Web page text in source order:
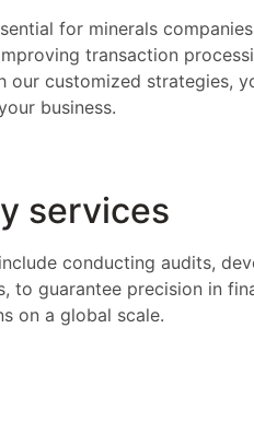
for minerals
transaction
our customized strategies,
business.
services
conducting audits,
to guarantee precision in
on a global scale.